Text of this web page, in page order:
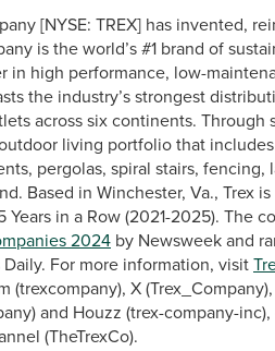
[NYSE: TREX] has invented,
is the world’s #1 brand of
in high performance, low-
the industry’s strongest
across six continents.
living portfolio that
pergolas, spiral stairs,
Based in Winchester, Va., Trex
Years in a Row (2021-2025). The
2024 by Newsweek and
Daily. For more information, visit
(trexcompany), X
and Houzz (trex-company-
(TheTrexCo).